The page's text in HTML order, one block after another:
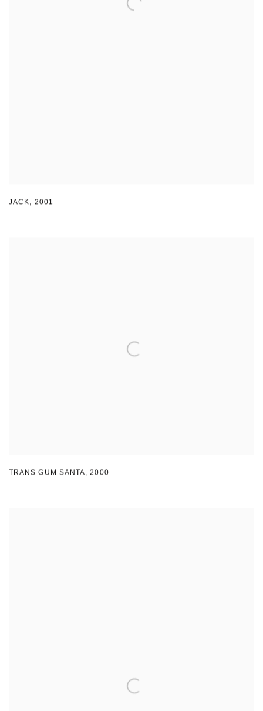
JACK, 2001
TRANS GUM SANTA,2000